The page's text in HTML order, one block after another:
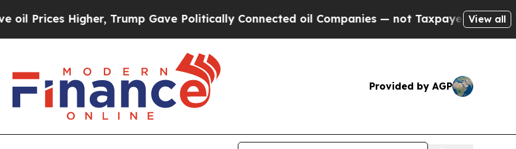
Trump Gave Politically Connected oil Companies — not Taxpayers — the Chance to
View all
Provided by AGP